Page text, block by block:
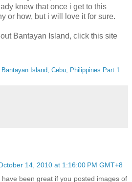
knew that once i get to this
or how, but i will love it for sure.
Bantayan Island, click this site
Island, Cebu, Philippines Part 1
14, 2010 at 1:16:00 PM GMT+8
been great if you posted images of